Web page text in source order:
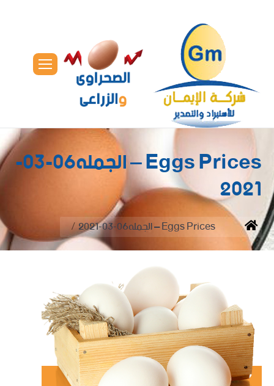
Eggs Prices – الجمله06-03-
2021
You are here:
Home Eggs Prices – الجمله06-03-2021